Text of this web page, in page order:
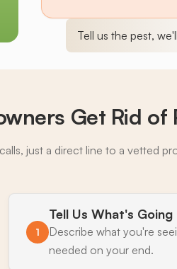
Tell us the pest,
Get Rid of
just a direct line to a vetted
1
Tell Us What's Going
Describe what you're
needed on your end.